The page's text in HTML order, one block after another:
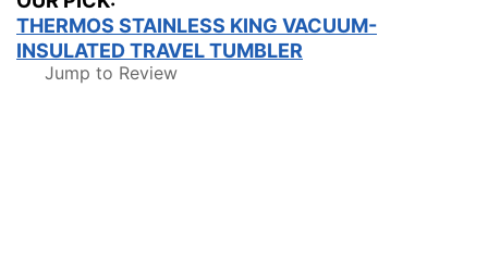
THERMOS STAINLESS KING VACUUM-
INSULATED TRAVEL TUMBLER
Jump to Review